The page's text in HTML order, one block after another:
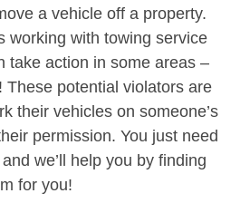
a vehicle off a property.
working with towing service
take action in some areas –
These potential violators are
their vehicles on someone’s
permission. You just need
we’ll help you by finding
for you!